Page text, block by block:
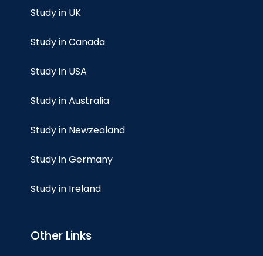
Study in UK
Study in Canada
Study in USA
Study in Australia
Study in Newzealand
Study in Germany
Study in Ireland
Other Links